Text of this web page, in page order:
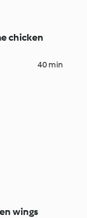
chicken
40 min
wings